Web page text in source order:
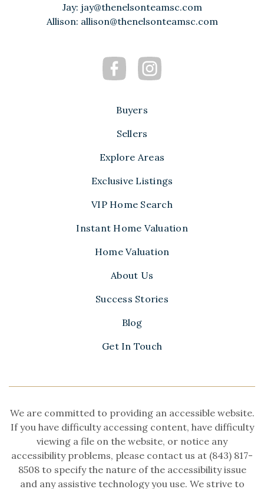
Jay: jay@thenelsonteamsc.com
Allison: allison@thenelsonteamsc.com
Buyers
Sellers
Explore Areas
Exclusive Listings
VIP Home Search
Instant Home Valuation
Home Valuation
About Us
Success Stories
Blog
Get In Touch
We are committed to providing an accessible website.
If you have difficulty accessing content, have difficulty
viewing a file on the website, or notice any
accessibility problems, please contact us at (843) 817-
8508 to specify the nature of the accessibility issue
and any assistive technology you use. We strive to